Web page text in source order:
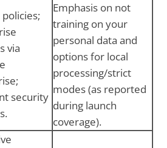
via
security
Emphasis on not
training on your
personal data and
options for local
processing/strict
modes (as reported
during launch
coverage).